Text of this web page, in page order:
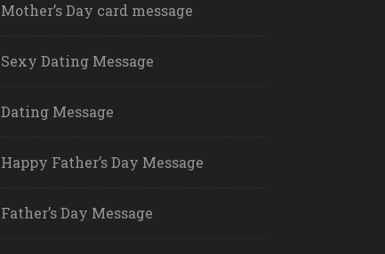
Mother’s Day card message
Sexy Dating Message
Dating Message
Happy Father’s Day Message
Father’s Day Message